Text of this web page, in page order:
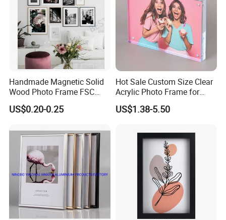
Handmade Magnetic Solid
Wood Photo Frame FSC
Certificated Damage Free
Wall Hanging for Multiple
Display
US$0.20-0.25
Hot Sale Custom Size Clear
Acrylic Photo Frame for
Desktop Display
US$1.38-5.50